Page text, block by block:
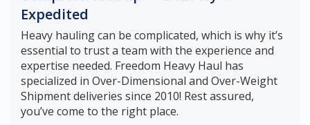
Expedited
Heavy hauling can be complicated, which is why it’s
essential to trust a team with the experience and
expertise needed. Freedom Heavy Haul has
specialized in Over-Dimensional and Over-Weight
Shipment deliveries since 2010! Rest assured,
you’ve come to the right place.